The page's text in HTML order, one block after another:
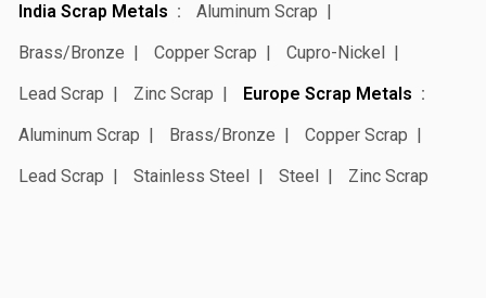
India Scrap Metals
Aluminum Scrap
Brass/Bronze
Copper Scrap
Cupro-Nickel
Lead Scrap
Zinc Scrap
Europe Scrap Metals
Aluminum Scrap
Brass/Bronze
Copper Scrap
Lead Scrap
Stainless Steel Steel Zinc Scrap